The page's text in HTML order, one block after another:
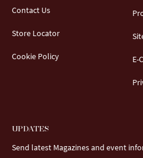
Contact Us
Store Locator
Cookie Policy E-
UPDATES
Send latest Magazines and event